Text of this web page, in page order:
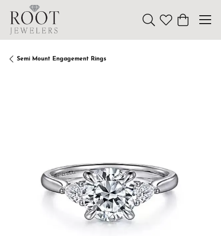
Toggle Search Menu
Toggle My
Toggle
Semi Mount Engagement Rings